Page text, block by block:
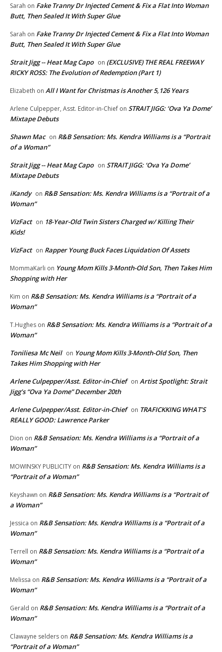
Sarah on Fake Tranny Dr Injected Cement & Fix a Flat Into Woman
Butt, Then Sealed It With Super Glue
Sarah on Fake Tranny Dr Injected Cement & Fix a Flat Into Woman
Butt, Then Sealed It With Super Glue
Strait Jigg -- Heat Mag Capo on (EXCLUSIVE) THE REAL FREEWAY
RICKY ROSS: The Evolution of Redemption (Part 1)
Elizabeth on All I Want for Christmas is Another 5,126 Years
Arlene Culpepper, Asst. Editor-in-Chief on STRAIT JIGG: ‘Ova Ya Dome’
Mixtape Debuts
Shawn Mac on R&B Sensation: Ms. Kendra Williams is a “Portrait
of a Woman”
Strait Jigg -- Heat Mag Capo on STRAIT JIGG: ‘Ova Ya Dome’
Mixtape Debuts
iKandy on R&B Sensation: Ms. Kendra Williams is a “Portrait of a
Woman”
VizFact on 18-Year-Old Twin Sisters Charged w/ Killing Their
Kids!
VizFact on Rapper Young Buck Faces Liquidation Of Assets
MommaKarli on Young Mom Kills 3-Month-Old Son, Then Takes Him
Shopping with Her
Kim on R&B Sensation: Ms. Kendra Williams is a “Portrait of a
Woman”
T.Hughes on R&B Sensation: Ms. Kendra Williams is a “Portrait of a
Woman”
Toniliesa Mc Neil on Young Mom Kills 3-Month-Old Son, Then
Takes Him Shopping with Her
Arlene Culpepper/Asst. Editor-in-Chief on Artist Spotlight: Strait
Jigg’s “Ova Ya Dome” December 20th
Arlene Culpepper/Asst. Editor-in-Chief on TRAFICKKING WHAT’S
REALLY GOOD: Lawrence Parker
Dion on R&B Sensation: Ms. Kendra Williams is a “Portrait of a
Woman”
MOWINSKY PUBLICITY on R&B Sensation: Ms. Kendra Williams is a
“Portrait of a Woman”
Keyshawn on R&B Sensation: Ms. Kendra Williams is a “Portrait of
a Woman”
Jessica on R&B Sensation: Ms. Kendra Williams is a “Portrait of a
Woman”
Terrell on R&B Sensation: Ms. Kendra Williams is a “Portrait of a
Woman”
Melissa on R&B Sensation: Ms. Kendra Williams is a “Portrait of a
Woman”
Gerald on R&B Sensation: Ms. Kendra Williams is a “Portrait of a
Woman”
Clawayne selders on R&B Sensation: Ms. Kendra Williams is a
“Portrait of a Woman”